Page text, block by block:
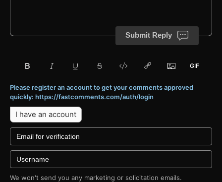
Submit Reply
Please register an account to get your comments approved
quickly: https://fastcomments.com/auth/login
I have an account
We won't send you any marketing or solicitation emails.